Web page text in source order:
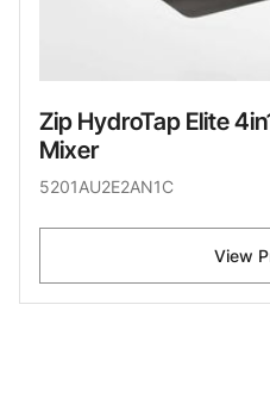
Zip HydroTap Elite
Mixer
5201AU2E2AN1C
View